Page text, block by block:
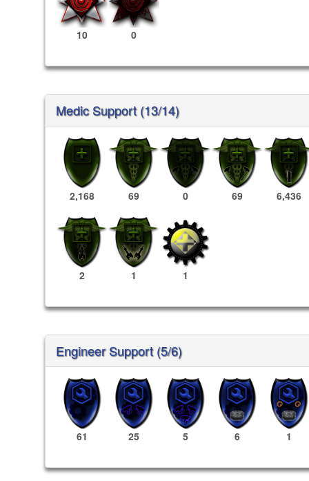
10 0
Medic Support (13/14)
2,168 69 0 69 6,436
2 1 1
Engineer Support (5/6)
61 25 5 6 1